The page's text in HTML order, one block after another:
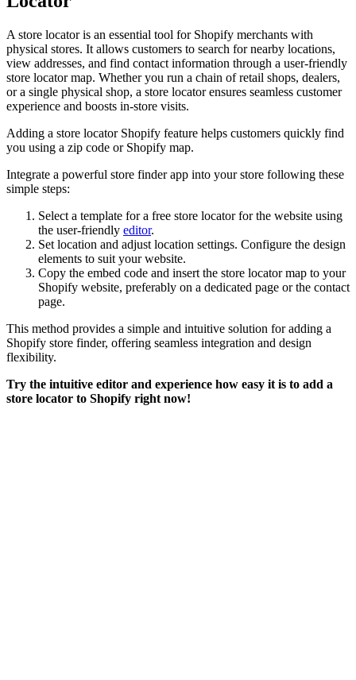
A store locator is an essential tool for Shopify merchants with
physical stores. It allows customers to search for nearby locations,
view addresses, and find contact information through a user-friendly
store locator map. Whether you run a chain of retail shops, dealers,
or a single physical shop, a store locator ensures seamless customer
experience and boosts in-store visits.
Adding a store locator Shopify feature helps customers quickly find
you using a zip code or Shopify map.
Integrate a powerful store finder app into your store following these
simple steps:
Select a template for a free store locator for the website using
the user-friendly editor.
Set location and adjust location settings. Configure the design
elements to suit your website.
Copy the embed code and insert the store locator map to your
Shopify website, preferably on a dedicated page or the contact
page.
This method provides a simple and intuitive solution for adding a
Shopify store finder, offering seamless integration and design
flexibility.
Try the intuitive editor and experience how easy it is to add a
store locator to Shopify right now!